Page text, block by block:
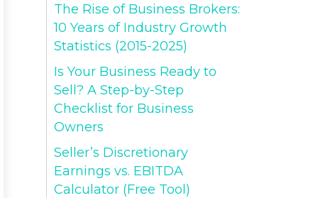
The Rise of Business Brokers:
10 Years of Industry Growth
Statistics (2015-2025)
Is Your Business Ready to
Sell? A Step-by-Step
Checklist for Business
Owners
Seller’s Discretionary
Earnings vs. EBITDA
Calculator (Free Tool)